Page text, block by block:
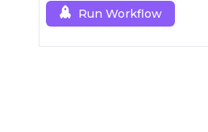
Run Workflow